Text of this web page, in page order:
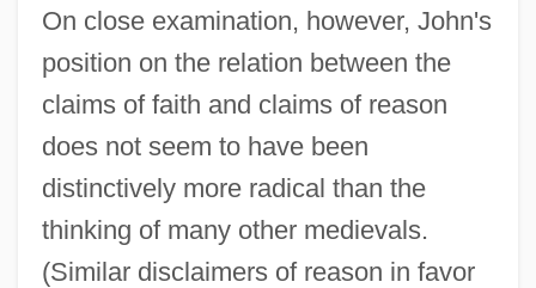
On close examination, however, John's
position on the relation between the
claims of faith and claims of reason
does not seem to have been
distinctively more radical than the
thinking of many other medievals.
(Similar disclaimers of reason in favor